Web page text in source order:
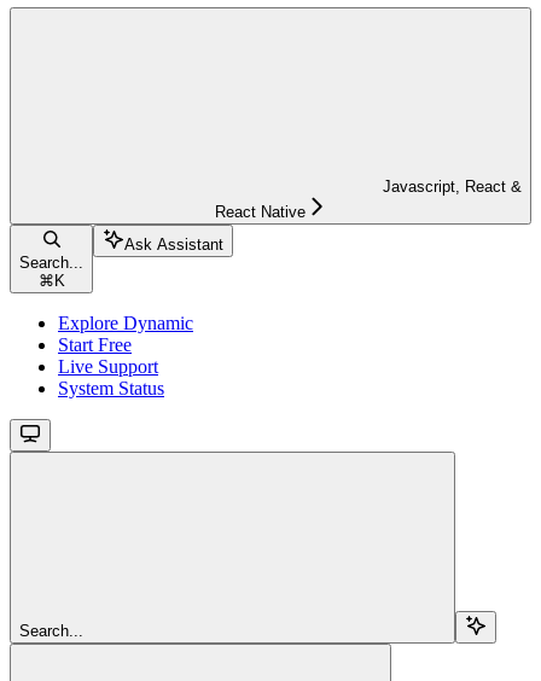
Javascript, React &
React Native
Search...
⌘ K
Ask Assistant
Explore Dynamic
Start Free
Live Support
System Status
Search...